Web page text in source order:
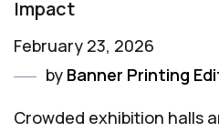
Impact
February 23, 2026
by Banner Printing
Crowded exhibition halls